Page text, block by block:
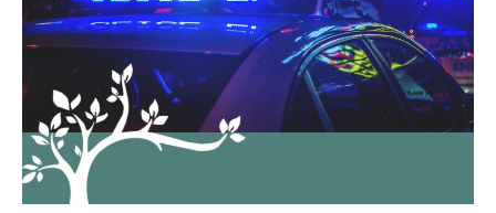
Safety
Tips
and
Suggestions